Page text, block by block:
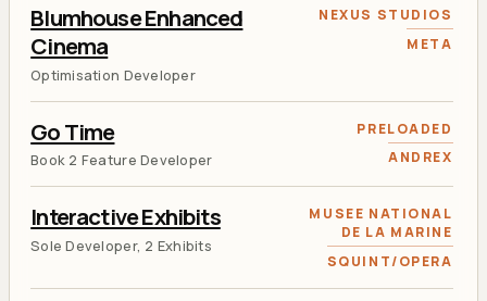
Blumhouse Enhanced
Cinema
Optimisation Developer
NEXUS STUDIOS
META
Go Time
Book 2 Feature Developer
PRELOADED
ANDREX
Interactive Exhibits
Sole Developer, 2 Exhibits
MUSEE NATIONAL
DE LA MARINE
SQUINT/OPERA